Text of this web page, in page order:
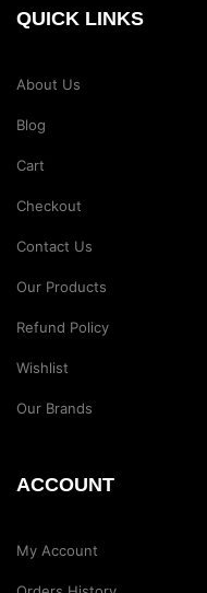
QUICK LINKS
About Us
Blog
Cart
Checkout
Contact Us
Our Products
Refund Policy
Wishlist
Our Brands
ACCOUNT
My Account